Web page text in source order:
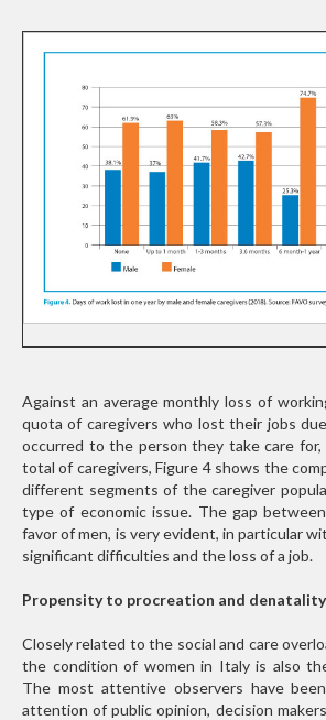
Against an average monthly loss of
quota of caregivers who lost their jobs
occurred to the person they take care
total of caregivers, Figure 4 shows the
different segments of the caregiver
type of economic issue. The gap
favor of men, is very evident, in particular
significant difficulties and the loss of a job.
Propensity to procreation and denatality
Closely related to the social and care
the condition of women in Italy is also
The most attentive observers have
attention of public opinion, decision